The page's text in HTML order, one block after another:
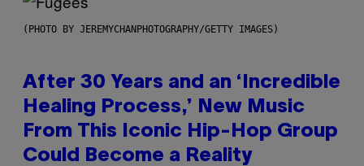
(PHOTO BY JEREMYCHANPHOTOGRAPHY/GETTY IMAGES)
After 30 Years and an ‘Incredible
Healing Process,’ New Music
From This Iconic Hip-Hop Group
Could Become a Reality